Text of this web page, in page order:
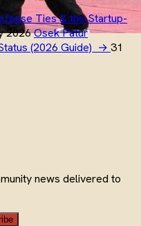
Ties & the Startup-
2026Osek Patur
(2026 Guide) → 31
news delivered to